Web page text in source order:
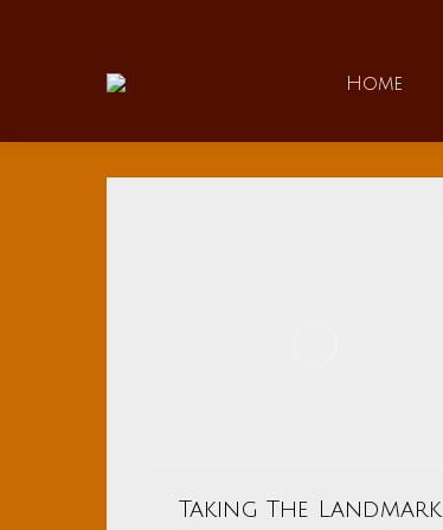
Home
Taking The Landmark